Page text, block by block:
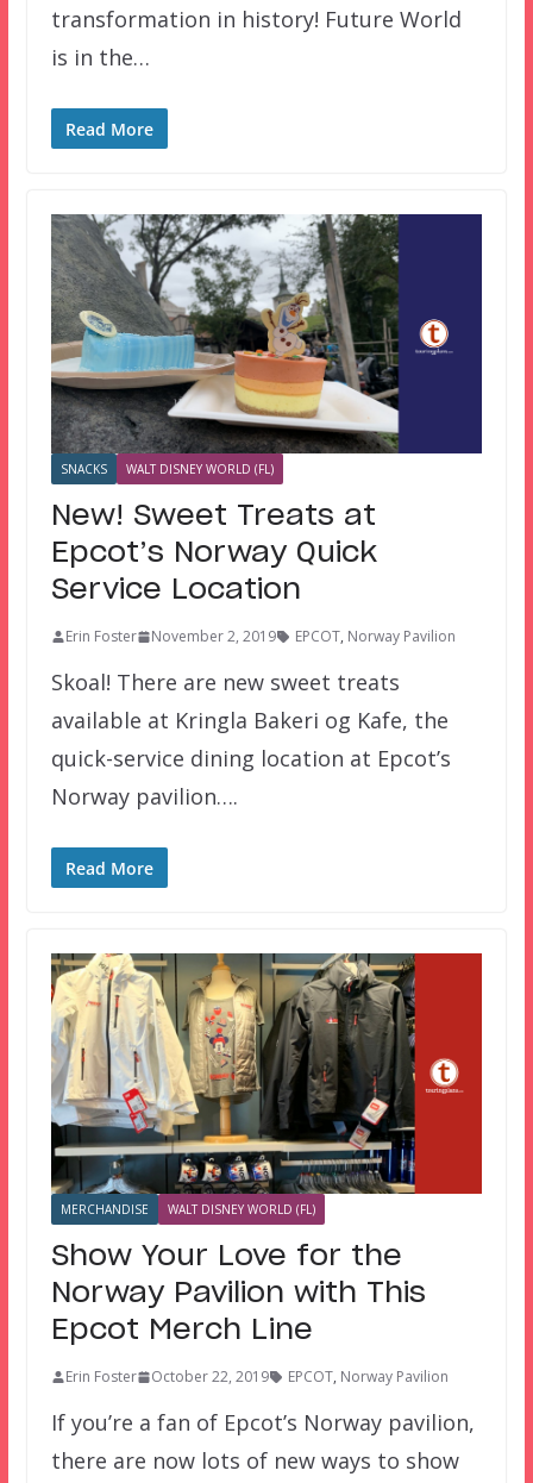
transformation in history! Future World
is in the…
Read More
SNACKS WALT DISNEY WORLD (FL)
New! Sweet Treats at
Epcot’s Norway Quick
Service Location
Erin Foster November 2, 2019 EPCOT, Norway Pavilion
Skoal! There are new sweet treats
available at Kringla Bakeri og Kafe, the
quick-service dining location at Epcot’s
Norway pavilion….
Read More
MERCHANDISE WALT DISNEY WORLD (FL)
Show Your Love for the
Norway Pavilion with This
Epcot Merch Line
Erin Foster October 22, 2019 EPCOT, Norway Pavilion
If you’re a fan of Epcot’s Norway pavilion,
there are now lots of new ways to show